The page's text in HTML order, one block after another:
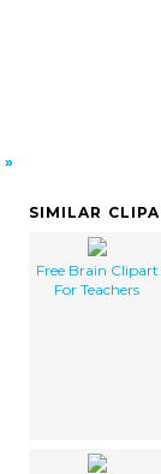
SIMILAR
Free Brain Clipart
For Teachers